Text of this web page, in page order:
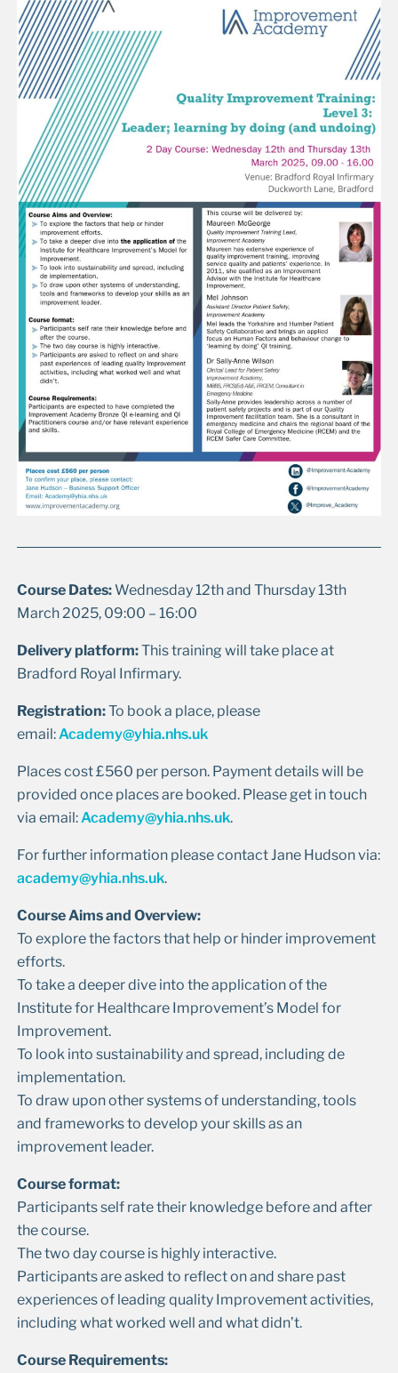
Course Dates:Wednesday 12th and Thursday 13th
March 2025, 09:00 – 16:00
Delivery platform:This training will take place at
Bradford Royal Infirmary.
Registration:To book a place, please
email:Academy@yhia.nhs.uk
Places cost £560 per person. Payment details will be
provided once places are booked. Please get in touch
via email:Academy@yhia.nhs.uk.
For further information please contact Jane Hudson via:
academy@yhia.nhs.uk.
Course Aims and Overview:
To explore the factors that help or hinder improvement
efforts.
To take a deeper dive into the application of the
Institute for Healthcare Improvement’s Model for
Improvement.
To look into sustainability and spread, including de
implementation.
To draw upon other systems of understanding, tools
and frameworks to develop your skills as an
improvement leader.
Course format:
Participants self rate their knowledge before and after
the course.
The two day course is highly interactive.
Participants are asked to reflect on and share past
experiences of leading quality Improvement activities,
including what worked well and what didn’t.
Course Requirements: